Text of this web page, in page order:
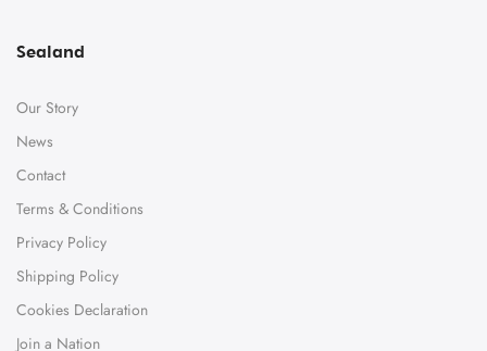
Sealand
Our Story
News
Contact
Terms & Conditions
Privacy Policy
Shipping Policy
Cookies Declaration
Join a Nation